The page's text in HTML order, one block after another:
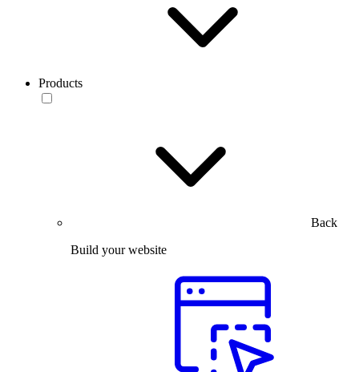
Products
Back
Build your website